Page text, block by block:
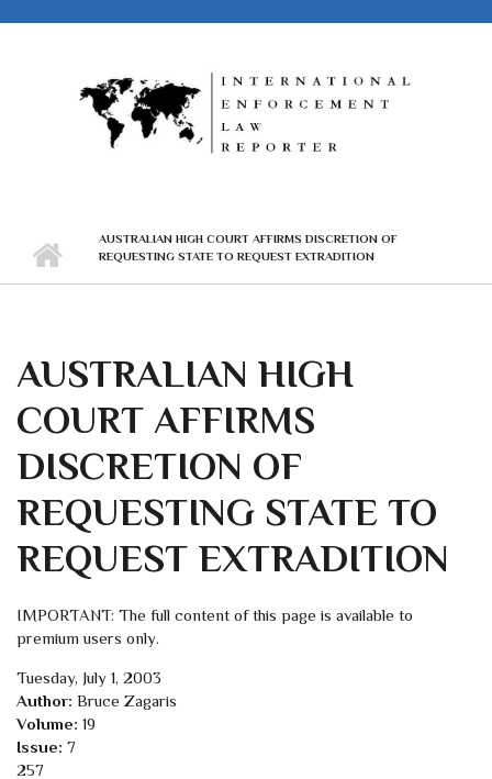
AUSTRALIAN HIGH COURT AFFIRMS DISCRETION OF
REQUESTING STATE TO REQUEST EXTRADITION
AUSTRALIAN HIGH
COURT AFFIRMS
DISCRETION OF
REQUESTING STATE TO
REQUEST EXTRADITION
IMPORTANT: The full content of this page is available to
premium users only.
Tuesday, July 1, 2003
Author: Bruce Zagaris
Volume: 19
Issue: 7
257